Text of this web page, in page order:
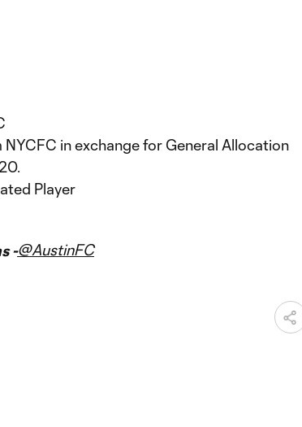
in exchange for General Allocation
Player
-@AustinFC